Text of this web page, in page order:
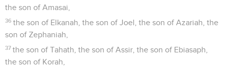
the son of Amasai,
36 the son of Elkanah, the son of Joel, the son of Azariah, the
son of Zephaniah,
37 the son of Tahath, the son of Assir, the son of Ebiasaph,
the son of Korah,